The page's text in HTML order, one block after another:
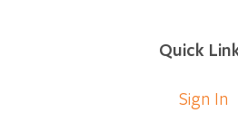
Quick
Sign In